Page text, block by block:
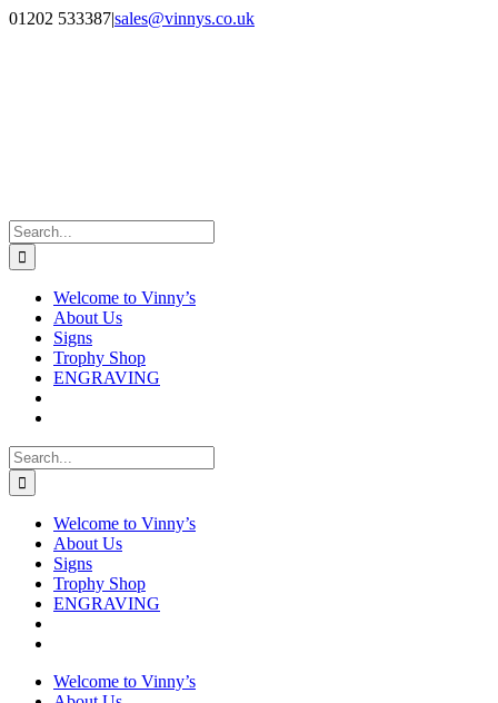
Skip
Facebook
Instagram
01202 533387|sales@vinnys.co.uk
Search
for:
Welcome to Vinny’s
About Us
Signs
Trophy Shop
ENGRAVING
Search
for:
Welcome to Vinny’s
About Us
Signs
Trophy Shop
ENGRAVING
Welcome to Vinny’s